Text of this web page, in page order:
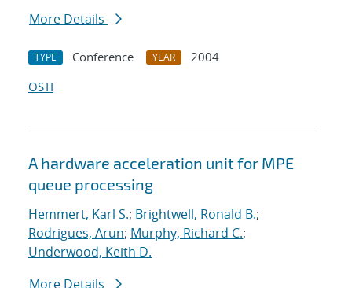
More Details
TYPE Conference YEAR
2004
OSTI
A hardware acceleration unit for MPE
queue processing
Hemmert, Karl S.; Brightwell, Ronald B.;
Rodrigues, Arun; Murphy, Richard C.;
Underwood, Keith D.
More Details